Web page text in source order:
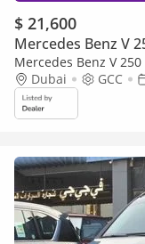
$ 21,600
Mercedes Benz V
Mercedes Benz V 250
Dubai
GCC